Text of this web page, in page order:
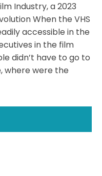
Industry, a 2023
When the VHS
accessible in the
in the film
didn’t have to go to
where were the